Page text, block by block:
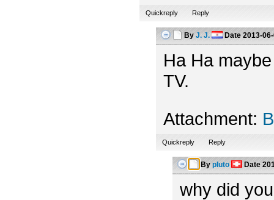
Quickreply Reply
By J. J. Date2013-
Ha Ha
TV.
Attachment:
Quickreply Reply
By pluto Date
why did